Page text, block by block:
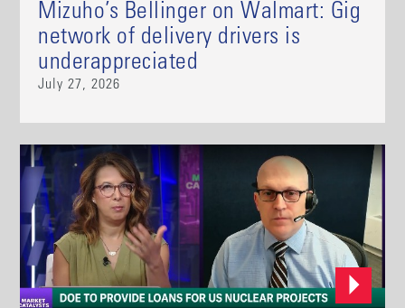
Mizuho’s Bellinger on Walmart: Gig
network of delivery drivers is
underappreciated
July 27, 2026